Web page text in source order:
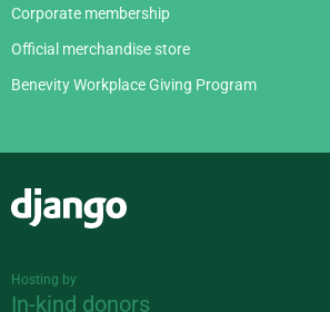
Corporate membership
Official merchandise store
Benevity Workplace Giving Program
Hosting by
In-kind donors